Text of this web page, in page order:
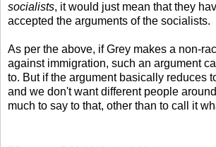
socialists, it would just mean that they
accepted the arguments of the socialists.
As per the above, if Grey makes a non-
against immigration, such an argument
to. But if the argument basically reduces
and we don't want different people
much to say to that, other than to call it